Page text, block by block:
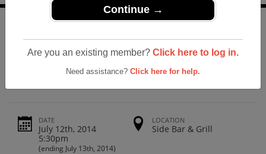
Continue →
Are you an existing member? Click here to log in.
Need assistance? Click here for help.
Minnesota>Rocori High School>Reunions> 40th
Rocori High School 40th Class Reunion
DATE
July 12th, 2014
5:30pm
(ending July 13th, 2014)
LOCATION
Side Bar & Grill